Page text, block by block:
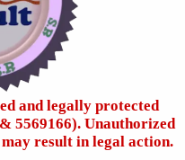
and legally protected
5569166). Unauthorized
result in legal action.